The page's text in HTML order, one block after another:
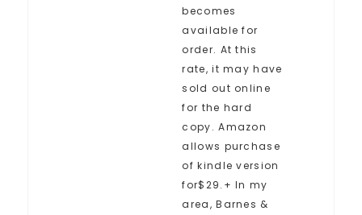
becomes
available for
order. At this
rate, it may have
sold out online
for the hard
copy. Amazon
allows purchase
of kindle version
for$29.+ In my
area, Barnes &